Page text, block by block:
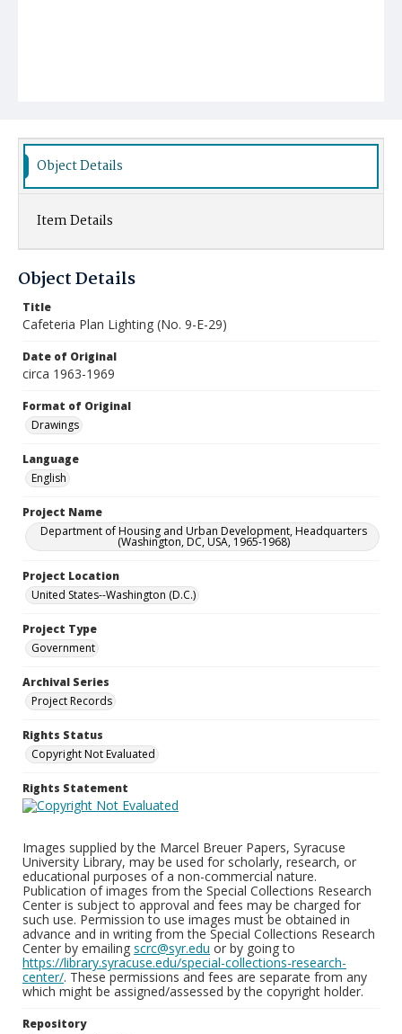
Object Details
Item Details
Object Details
Title
Cafeteria Plan Lighting (No. 9-E-29)
Date of Original
circa 1963-1969
Format of Original
Drawings
Language
English
Project Name
Department of Housing and Urban Development, Headquarters
(Washington, DC, USA, 1965-1968)
Project Location
United States--Washington (D.C.)
Project Type
Government
Archival Series
Project Records
Rights Status
Copyright Not Evaluated
Rights Statement
Images supplied by the Marcel Breuer Papers, Syracuse
University Library, may be used for scholarly, research, or
educational purposes of a non-commercial nature.
Publication of images from the Special Collections Research
Center is subject to approval and fees may be charged for
such use. Permission to use images must be obtained in
advance and in writing from the Special Collections Research
Center by emailing scrc@syr.edu or by going to
https://library.syracuse.edu/special-collections-research-
center/. These permissions and fees are separate from any
which might be assigned/assessed by the copyright holder.
Repository